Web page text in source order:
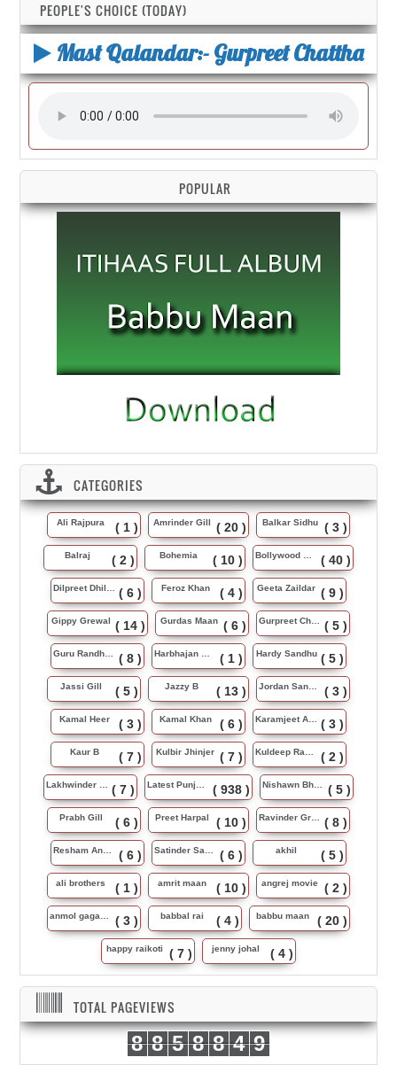
PEOPLE'S CHOICE (TODAY)
Mast Qalandar:- Gurpreet Chattha
POPULAR
CATEGORIES
Ali Rajpura ( 1 ) Amrinder Gill ( 20 ) Balkar Sidhu ( 3 )
Balraj ( 2 ) Bohemia ( 10 ) Bollywood Music ( 40 )
Dilpreet Dhillon ( 6 ) Feroz Khan ( 4 ) Geeta Zaildar ( 9 )
Gippy Grewal ( 14 ) Gurdas Maan ( 6 ) Gurpreet Chattha ( 5 )
Guru Randhawa ( 8 ) Harbhajan Maan ( 1 ) Hardy Sandhu ( 5 )
Jassi Gill ( 5 ) Jazzy B ( 13 ) Jordan Sandhu ( 3 )
Kamal Heer ( 3 ) Kamal Khan ( 6 ) Karamjeet Anmol ( 3 )
Kaur B ( 7 ) Kulbir Jhinjer ( 7 ) Kuldeep Rasila ( 2 )
Lakhwinder Wadali ( 7 ) Latest Punjabi Song ( 938 ) Nishawn Bhullar ( 5 )
Prabh Gill ( 6 ) Preet Harpal ( 10 ) Ravinder Grewal ( 8 )
Resham Anmol ( 6 ) Satinder Sartaj ( 6 ) akhil ( 5 )
ali brothers ( 1 ) amrit maan ( 10 ) angrej movie ( 2 )
anmol gagan maan ( 3 ) babbal rai ( 4 ) babbu maan ( 20 )
happy raikoti ( 7 ) jenny johal ( 4 )
TOTAL PAGEVIEWS
8 8 5 8 8 4 9